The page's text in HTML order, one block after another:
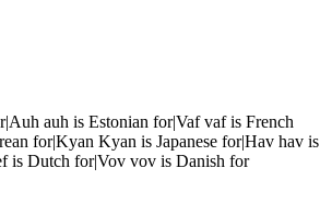
auh is Estonian for|Vaf vaf is French
for|Kyan Kyan is Japanese for|Hav hav is
is Dutch for|Vov vov is Danish for